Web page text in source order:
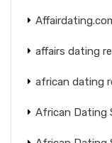
affairs dating
african dating
African Dating